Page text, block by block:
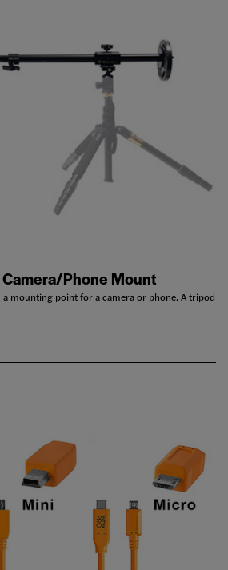
Phone Mount
mounting point for a camera or phone. A tripod